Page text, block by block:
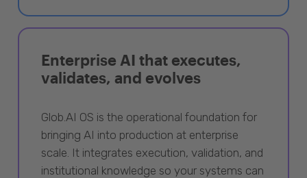
Enterprise AI that executes,
validates, and evolves
Glob.AI OS is the operational foundation for
bringing AI into production at enterprise
scale. It integrates execution, validation, and
institutional knowledge so your systems can